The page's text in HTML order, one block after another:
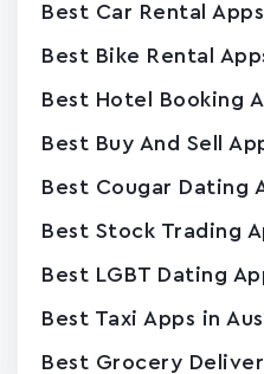
Best Car Rental
Best Bike Rental
Best Hotel Booking
Best Buy And Sell
Best Cougar Dating
Best Stock Trading
Best LGBT Dating
Best Taxi Apps in
Best Grocery